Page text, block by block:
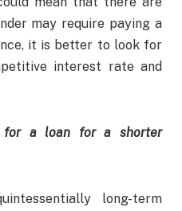
may require paying a
it is better to look for
interest rate and
a loan for a shorter
long-term